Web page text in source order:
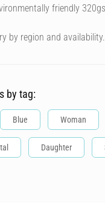
friendly
by region and availability.
by tag:
Blue Woman
Daughter